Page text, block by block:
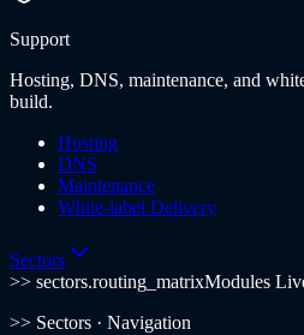
Support
Hosting, DNS, maintenance, and
build.
Hosting
DNS
Maintenance
White-label Delivery
Sectors
>> sectors.routing_matrixModules
>> Sectors · Navigation